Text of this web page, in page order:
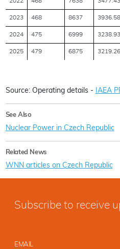
2023 468 8637 3936.58
2024 475 6999 3238.93
2025 479 6875 3219.26
Source: Operating details - IAEA
See Also
Nuclear Power in Czech Republic
Related News
WNN articles on Czech Republic
Subscribe to receive